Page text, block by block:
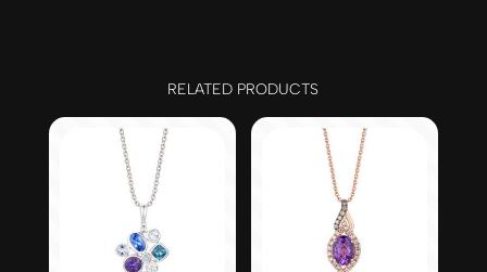
RELATED PRODUCTS